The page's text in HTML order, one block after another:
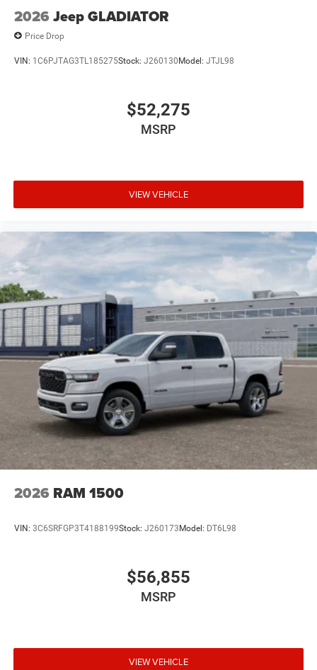
2026 Jeep GLADIATOR
Price Drop
VIN: 1C6PJTAG3TL185275Stock: J260130Model: JTJL98
$52,275
MSRP
VIEW VEHICLE
2026 RAM 1500
VIN: 3C6SRFGP3T4188199Stock: J260173Model: DT6L98
$56,855
MSRP
VIEW VEHICLE